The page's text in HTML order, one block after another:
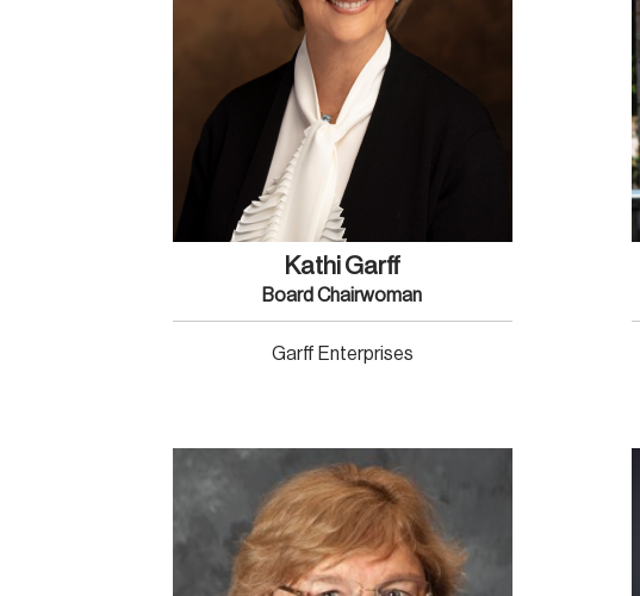
Kathi Garff
Board Chairwoman
Garff Enterprises